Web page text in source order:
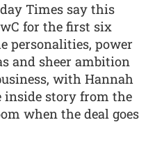
Times say this
for the first six
personalities, power
and sheer ambition
with Hannah
inside story from the
when the deal goes